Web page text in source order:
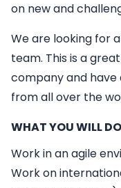
on new and
We are looking for
team. This is a
company and
from all over the
WHAT YOU WILL DO
Work in an agile
Work on